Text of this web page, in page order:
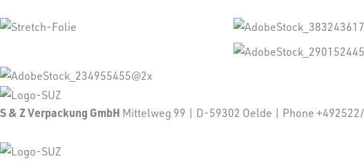
S & Z Verpackung GmbH Mittelweg 99 | D-59302 Oelde | Phone